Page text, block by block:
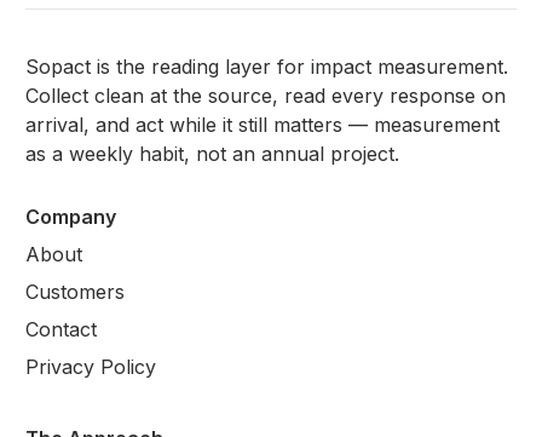
Sopact is the reading layer for impact measurement.
Collect clean at the source, read every response on
arrival, and act while it still matters — measurement
as a weekly habit, not an annual project.
Company
About
Customers
Contact
Privacy Policy